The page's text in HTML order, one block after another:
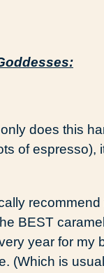
does this
of espresso),
BEST
year for my
(Which is